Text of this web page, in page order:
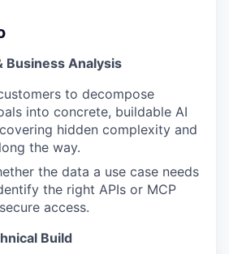
Business Analysis
to decompose
into concrete, buildable AI
hidden complexity and
the way.
the data a use case needs
the right APIs or MCP
access.
Build